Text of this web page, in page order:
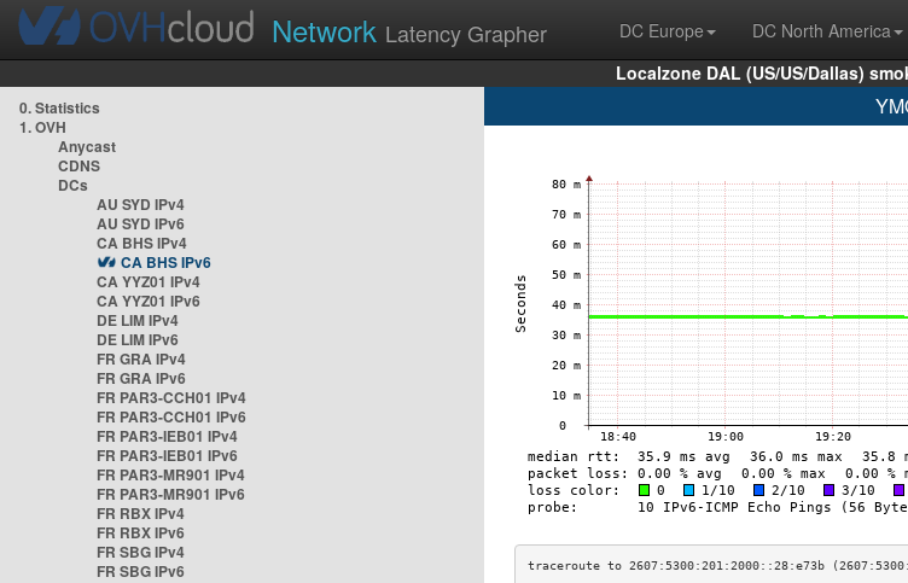
Network Latency Grapher DC Europe DC North America
Localzone DAL (US/US/Dallas)
0. Statistics
1. OVH
Anycast
CDNS
DCs
AU SYD IPv4
AU SYD IPv6
CA BHS IPv4
CA BHS IPv6
CA YYZ01 IPv4
CA YYZ01 IPv6
DE LIM IPv4
DE LIM IPv6
FR GRA IPv4
FR GRA IPv6
FR PAR3-CCH01 IPv4
FR PAR3-CCH01 IPv6
FR PAR3-IEB01 IPv4
FR PAR3-IEB01 IPv6
FR PAR3-MR901 IPv4
FR PAR3-MR901 IPv6
FR RBX IPv4
FR RBX IPv6
FR SBG IPv4
FR SBG IPv6